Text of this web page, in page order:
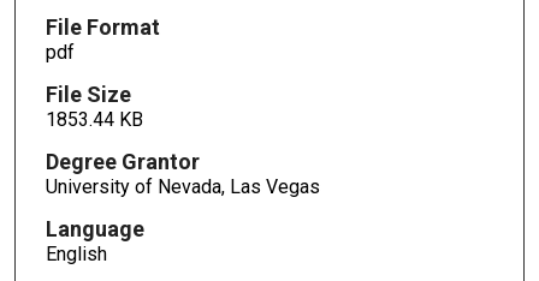
File Format
pdf
File Size
1853.44 KB
Degree Grantor
University of Nevada, Las Vegas
Language
English